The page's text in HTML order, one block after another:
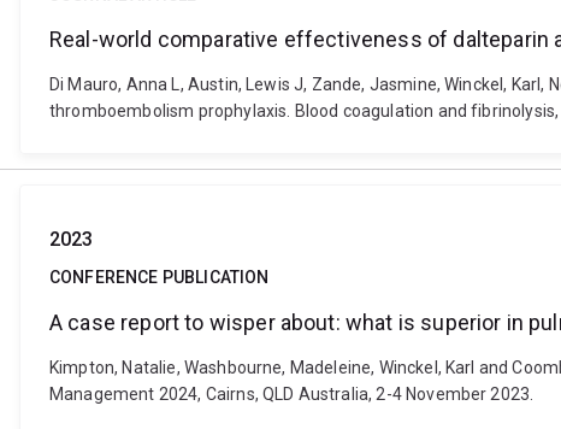
Real-world comparative effectiveness of
Di Mauro, Anna L, Austin, Lewis J, Zande, Jasmine, Winckel,
thromboembolism prophylaxis. Blood coagulation and
2023
CONFERENCE PUBLICATION
A case report to wisper about: what is superior in
Kimpton, Natalie, Washbourne, Madeleine, Winckel, Karl and
Management 2024, Cairns, QLD Australia, 2-4 November 2023.